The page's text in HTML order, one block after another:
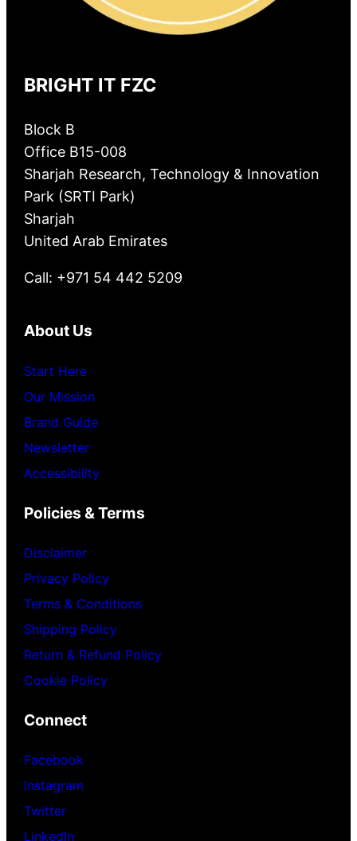
BRIGHT IT FZC
Block B
Office B15-008
Sharjah Research, Technology & Innovation
Park (SRTI Park)
Sharjah
United Arab Emirates
Call: +971 54 442 5209
About Us
Start Here
Our Mission
Brand Guide
Newsletter
Accessibility
Policies & Terms
Disclaimer
Privacy Policy
Terms & Conditions
Shipping Policy
Return & Refund Policy
Cookie Policy
Connect
Facebook
Instagram
Twitter
LinkedIn